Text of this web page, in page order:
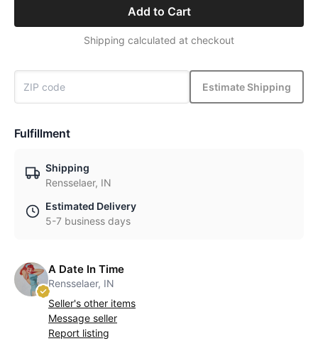
Add to Cart
Shipping calculated at checkout
Estimate Shipping
Fulfillment
Shipping
Rensselaer, IN
Estimated Delivery
5-7 business days
A Date In Time
Rensselaer, IN
Seller's other items
Message seller
Report listing